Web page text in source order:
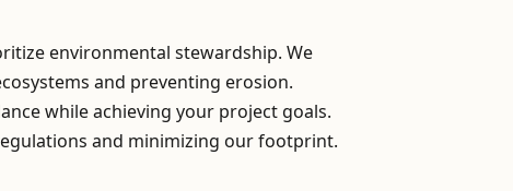
environmental stewardship. We
and preventing erosion.
while achieving your project goals.
and minimizing our footprint.